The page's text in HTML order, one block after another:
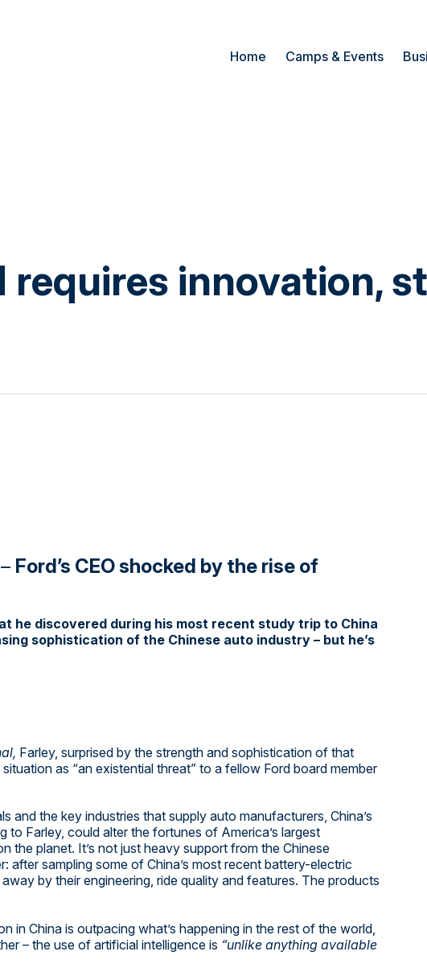
Home Camps & Events
requires innovation,
Ford’s CEO shocked by the rise of
he discovered during his most recent study trip to China
sophistication of the Chinese auto industry – but he’s
Farley, surprised by the strength and sophistication of that
as “an existential threat” to a fellow Ford board member
and the key industries that supply auto manufacturers, China’s
to Farley, could alter the fortunes of America’s largest
the planet. It’s not just heavy support from the Chinese
after sampling some of China’s most recent battery-electric
by their engineering, ride quality and features. The products
in China is outpacing what’s happening in the rest of the world,
– the use of artificial intelligence is “unlike anything available